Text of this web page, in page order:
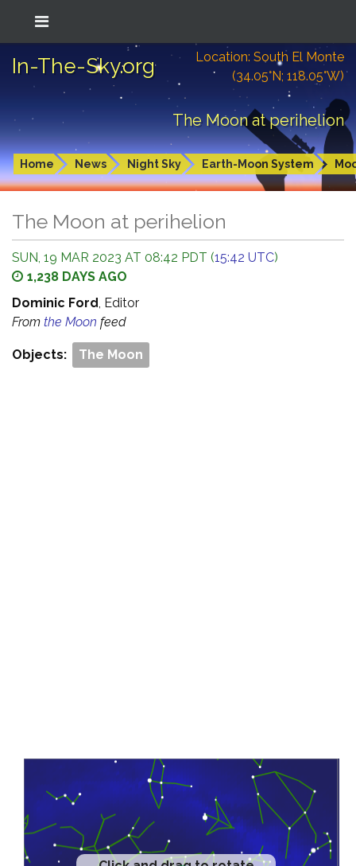
In-The-Sky.org
Location: South El Monte
(34.05°N; 118.05°W)
The Moon at perihelion
Home News Night Sky Earth-Moon System
The Moon at perihelion
SUN, 19 MAR 2023 AT 08:42 PDT (15:42 UTC)
1,238 DAYS AGO
Dominic Ford, Editor
From the Moon feed
Objects: The Moon